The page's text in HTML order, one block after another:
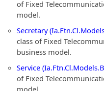
of Fixed
model.
Secretary
class of Fixed
business model.
Service
of Fixed
model.